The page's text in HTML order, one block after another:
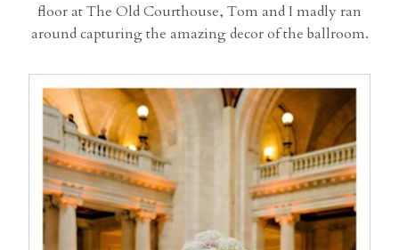
floor at The Old Courthouse, Tom and I madly ran
around capturing the amazing decor of the ballroom.